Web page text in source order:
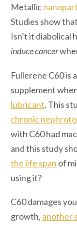
Metallic
Studies show that
Isn’t it diabolical
induce cancer
Fullerene C60 is
supplement
lubricant. This
chronic
with C60 had
and this study
the life span of
using it?
C60 damages
growth, another